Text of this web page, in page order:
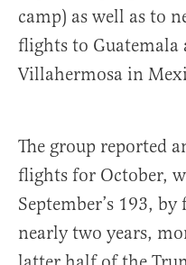
camp) as well as to
flights to Guatemala
Villahermosa in
The group reported
flights for October,
September’s 193,
nearly two years,